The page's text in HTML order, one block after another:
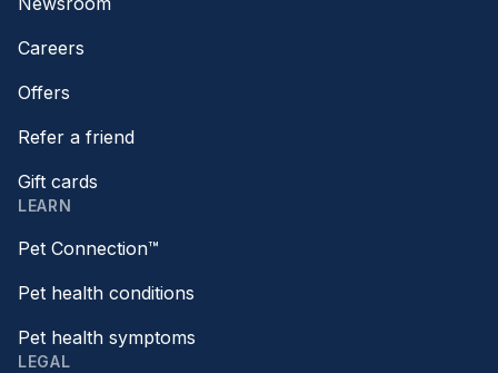
Careers
Offers
Refer a friend
Gift cards
LEARN
Pet Connection™
Pet health conditions
Pet health symptoms
LEGAL